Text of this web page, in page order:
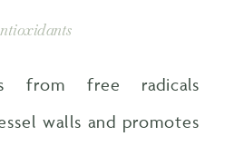
from free radicals
walls and promotes